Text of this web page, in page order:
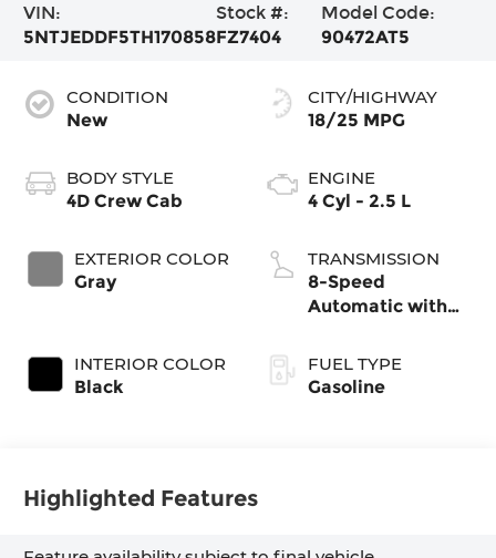
VIN:
5NTJEDDF5TH170858
Stock #:
FZ7404
Model Code:
90472AT5
CONDITION
New
BODY STYLE
4D Crew Cab
EXTERIOR COLOR
Gray
INTERIOR COLOR
Black
CITY/HIGHWAY
18/25 MPG
ENGINE
4 Cyl - 2.5 L
TRANSMISSION
8-Speed
Automatic with
FUEL TYPE
Gasoline
Highlighted Features